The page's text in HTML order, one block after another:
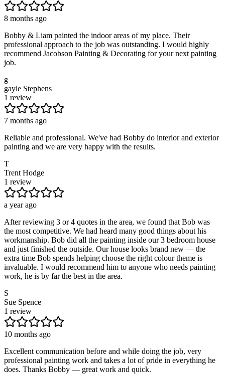
8 months ago
Bobby & Liam painted the indoor areas of my place. Their
professional approach to the job was outstanding. I would highly
recommend Jacobson Painting & Decorating for your next painting
job.
g
gayle Stephens
1 review
7 months ago
Reliable and professional. We've had Bobby do interior and exterior
painting and we are very happy with the results.
T
Trent Hodge
1 review
a year ago
After reviewing 3 or 4 quotes in the area, we found that Bob was
the most competitive. We had heard many good things about his
workmanship. Bob did all the painting inside our 3 bedroom house
and just finished the outside. Our house looks brand new — the
extra time Bob spends helping choose the right colour theme is
invaluable. I would recommend him to anyone who needs painting
work, he is by far the best in the area.
S
Sue Spence
1 review
10 months ago
Excellent communication before and while doing the job, very
professional painting work and takes a lot of pride in everything he
does. Thanks Bobby — great work and quick.